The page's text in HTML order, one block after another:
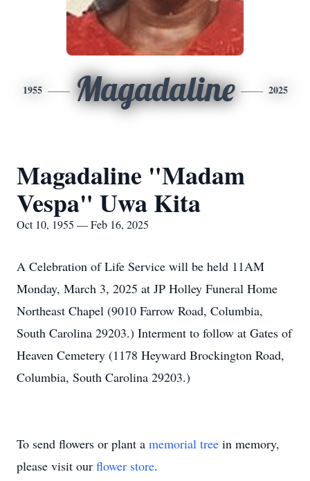
1955 Magadaline 2025
Magadaline "Madam
Vespa" Uwa Kita
Oct 10, 1955 — Feb 16, 2025
A Celebration of Life Service will be held 11AM
Monday, March 3, 2025 at JP Holley Funeral Home
Northeast Chapel (9010 Farrow Road, Columbia,
South Carolina 29203.) Interment to follow at Gates of
Heaven Cemetery (1178 Heyward Brockington Road,
Columbia, South Carolina 29203.)
To send flowers or plant a memorial tree in memory,
please visit our flower store.